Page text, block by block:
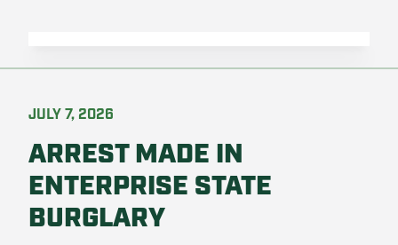
JULY 7, 2026
ARREST MADE IN
ENTERPRISE STATE
BURGLARY